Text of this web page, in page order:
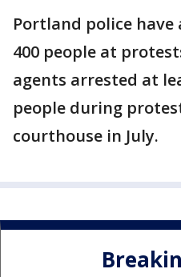
Portland police
400 people at
agents arrested at
people during
courthouse in July.